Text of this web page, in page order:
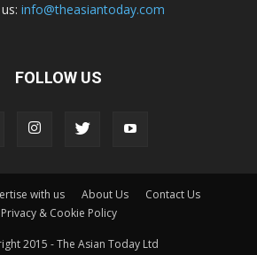
info@theasiantoday.com
FOLLOW US
with us About Us
Contact Us
Privacy & Cookie Policy
2015 - The Asian Today Ltd